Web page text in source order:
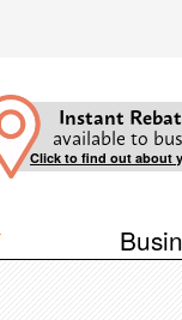
Instant
available to
Click to find out about